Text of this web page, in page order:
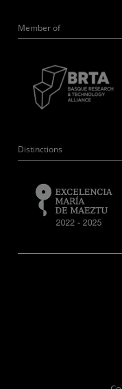
Member of
Distinctions